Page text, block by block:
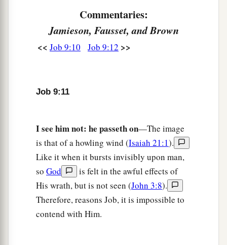
For He crushes me with a tempest,
And multiplies my wounds without cause.
Ifitis amatter
And if of justice, who will appoint my dayin
court?
Though I were righteous, my own mouth
would condemn me;
Though Iwereblameless, it would prove me
perverse.
Commentaries:
Jamieson, Fausset, and Brown
<< Job 9:10 Job 9:12 >>
Job 9:11
I see him not: he passeth on—The image
is that of a howling wind (Isaiah 21:1).
Like it when it bursts invisibly upon man,
so God
is felt in the awful effects of
His wrath, but is not seen (John 3:8).
Therefore, reasons Job, it is impossible to
contend with Him.